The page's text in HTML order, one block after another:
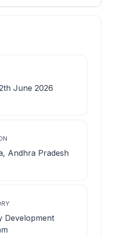
June 2026
Andhra Pradesh
Development